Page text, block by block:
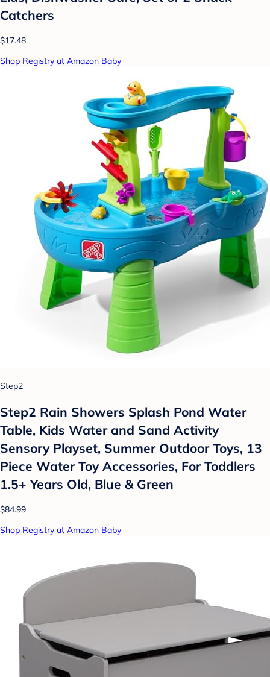
Catchers
$17.48
Shop Registry at Amazon Baby
Step2
Step2 Rain Showers Splash Pond Water
Table, Kids Water and Sand Activity
Sensory Playset, Summer Outdoor Toys, 13
Piece Water Toy Accessories, For Toddlers
1.5+ Years Old, Blue & Green
$84.99
Shop Registry at Amazon Baby